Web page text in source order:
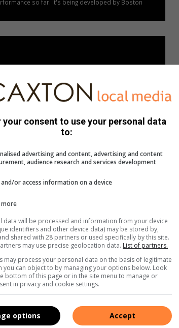
so far. It's being developed by Boston
your consent to use your personal data
to:
advertising and content, advertising and content
audience research and services development
or access information on a device
more
data will be processed and information from your device
identifiers and other device data) may be stored by,
shared with 28 partners or used specifically by this site.
may use precise geolocation data. List of partners.
may process your personal data on the basis of legitimate
you can object to by managing your options below. Look
bottom of this page or in the site menu to manage or
in privacy and cookie settings.
Accept
options